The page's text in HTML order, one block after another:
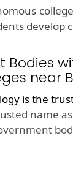
develop
Bodies
near
is the
name